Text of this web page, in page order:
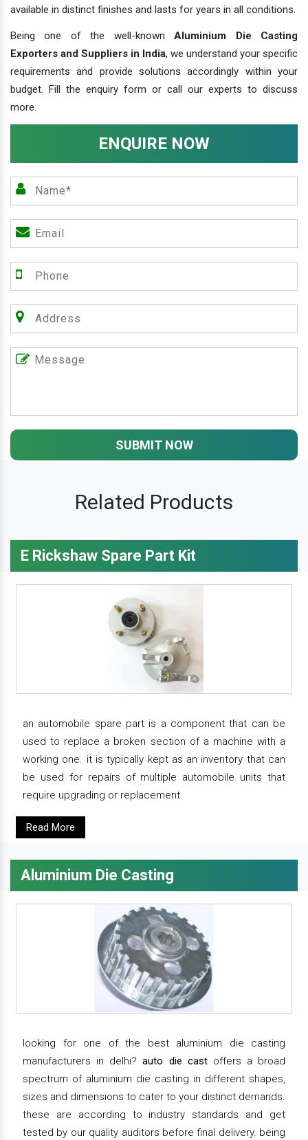
available in distinct finishes and lasts for years in all conditions.
Being one of the well-knownAluminium Die Casting
Exporters and Suppliers in India, we understand your specific
requirements and provide solutions accordingly within your
budget. Fill the enquiry form or call our experts to discuss
more.
ENQUIRE NOW
SUBMIT NOW
Related Products
E Rickshaw Spare Part Kit
an automobile spare part is a component that can be
used to replace a broken section of a machine with a
working one. it is typically kept as an inventory that can
be used for repairs of multiple automobile units that
require upgrading or replacement.
Read More
Aluminium Die Casting
looking for one of the best aluminium die casting
manufacturers in delhi?auto die castoffers a broad
spectrum of aluminium die casting in different shapes,
sizes and dimensions to cater to your distinct demands.
these are according to industry standards and get
tested by our quality auditors before final delivery. being